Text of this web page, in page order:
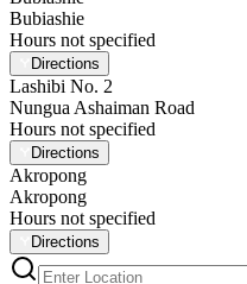
Bubiashie
Hours not specified
Directions
Lashibi No. 2
Nungua Ashaiman Road
Hours not specified
Directions
Akropong
Akropong
Hours not specified
Directions